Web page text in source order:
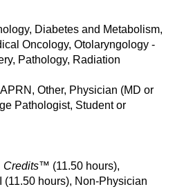
Diabetes and Metabolism,
Oncology, Otolaryngology -
Pathology, Radiation
Other, Physician (MD or
Pathologist, Student or
Credits™ (11.50 hours),
(11.50 hours), Non-Physician